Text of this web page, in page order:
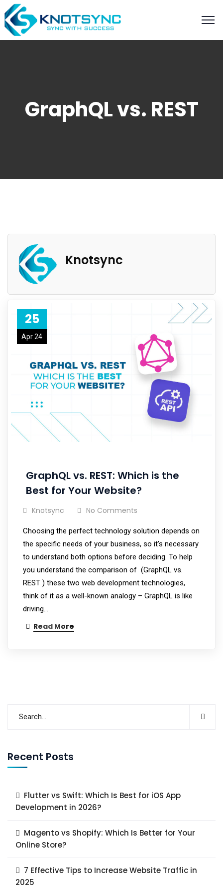
GraphQL vs. REST
Knotsync
25
Apr 24
GraphQL vs. REST: Which is the
Best for Your Website?
Knotsync No Comments
Choosing the perfect technology solution depends on
the specific needs of your business, so it’s necessary
to understand both options before deciding. To help
you understand the comparison of (GraphQL vs.
REST ) these two web development technologies,
think of it as a well-known analogy – GraphQL is like
driving…
Read More
Recent Posts
Flutter vs Swift: Which Is Best for iOS App
Development in 2026?
Magento vs Shopify: Which Is Better for Your
Online Store?
7 Effective Tips to Increase Website Traffic in
2025